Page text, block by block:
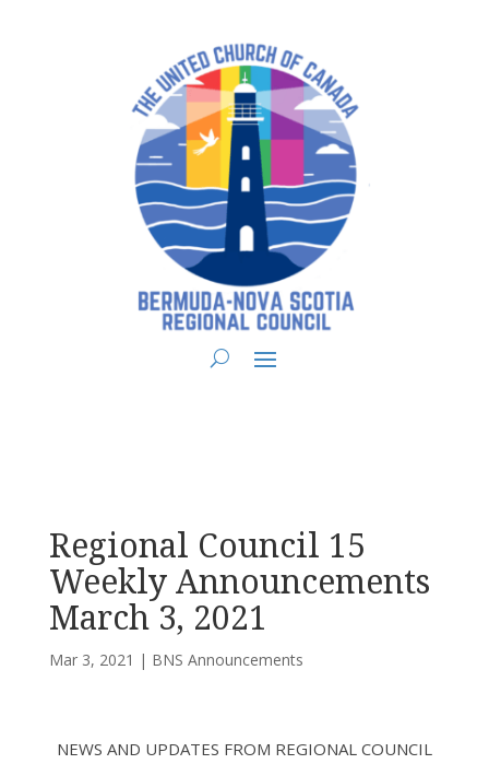
UCC East>Bermuda-Nova Scotia
> Regional Council 15 Weekly Announcements March 3, 2021
Regional Council 15
Weekly Announcements
March 3, 2021
Mar 3, 2021 | BNS Announcements
NEWS AND UPDATES FROM REGIONAL COUNCIL